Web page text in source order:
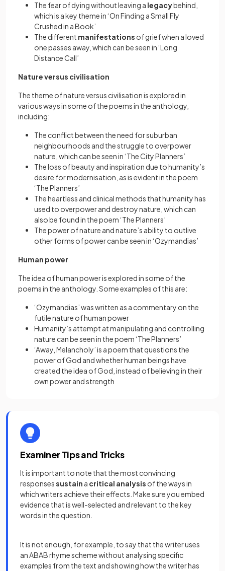
The fear of dying without leaving a legacybehind,
which is a key theme in ‘On Finding a Small Fly
Crushed in a Book’
The different manifestations of grief when a loved
one passes away, which can be seen in ‘Long
Distance Call’
Nature versus civilisation
The theme of nature versus civilisation is explored in
various ways in some of the poems in the anthology,
including:
The conflict between the need for suburban
neighbourhoods and the struggle to overpower
nature, which can be seen in ‘The City Planners’
The loss of beauty and inspiration due to humanity’s
desire for modernisation, as is evident in the poem
‘The Planners’
The heartless and clinical methods that humanity has
used to overpower and destroy nature, which can
also be found in the poem ‘The Planners’
The power of nature and nature’s ability to outlive
other forms of power can be seen in ‘Ozymandias’
Human power
The idea of human power is explored in some of the
poems in the anthology. Some examples of this are:
‘Ozymandias’ was written as a commentary on the
futile nature of human power
Humanity’s attempt at manipulating and controlling
nature can be seen in the poem ‘The Planners’
‘Away, Melancholy’ is a poem that questions the
power of God and whether human beings have
created the idea of God, instead of believing in their
own power and strength
Examiner Tips and Tricks
It is important to note that the most convincing
responsessustain a critical analysis of the ways in
which writers achieve their effects. Make sure you embed
evidence that is well-selected and relevant to the key
words in the question.
It is not enough, for example, to say that the writer uses
an ABAB rhyme scheme without analysing specific
examples from the text and showing how the writer has